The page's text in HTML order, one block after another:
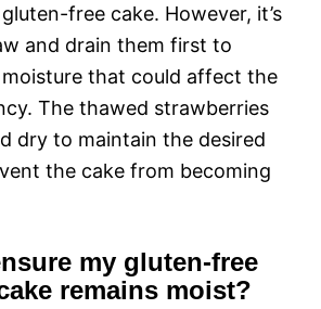
free cake. However, it’s
and drain them first to
that could affect the
The thawed strawberries
dry to maintain the desired
the cake from becoming
my gluten-free
remains moist?